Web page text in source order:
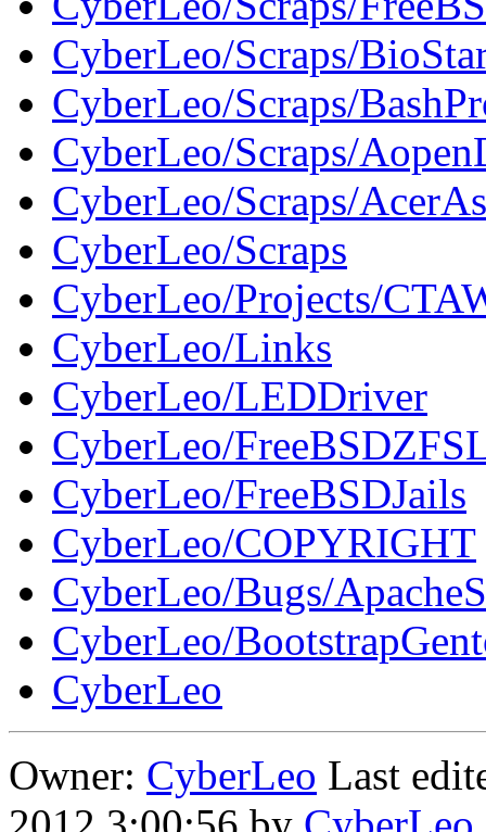
CyberLeo/Scraps/
CyberLeo/Scraps/
CyberLeo/Scraps/
CyberLeo/Scraps/
CyberLeo/Scraps
CyberLeo/Projects/
CyberLeo/Links
CyberLeo/LEDDriver
CyberLeo/
CyberLeo/FreeBSDJails
CyberLeo/COPYRIGHT
CyberLeo/Bugs/
CyberLeo/
CyberLeo
Owner: CyberLeo Last